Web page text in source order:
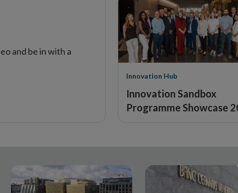
and be in with a
window
Innovation Sandbox
Programme Showcase
Innovation Hub